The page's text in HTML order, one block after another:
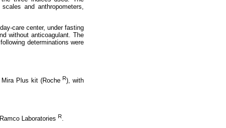
and anthropometers,
care center, under fasting
without anticoagulant. The
determinations were
Mira Plus kit (RocheR), with
Laboratories R.